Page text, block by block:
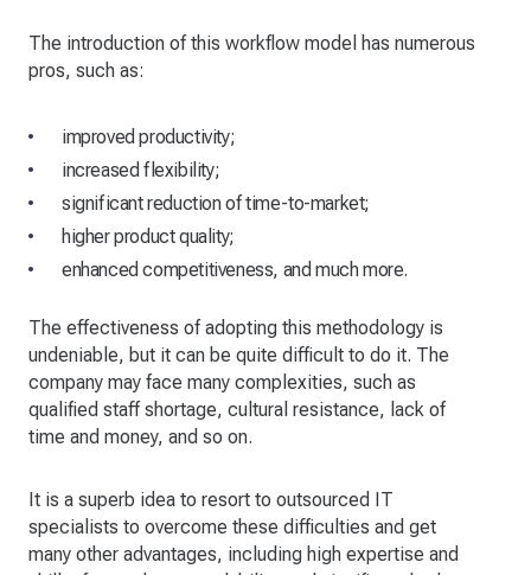
The introduction of this workflow model has numerous
pros, such as:
improved productivity;
increased flexibility;
significant reduction of time-to-market;
higher product quality;
enhanced competitiveness, and much more.
The effectiveness of adopting this methodology is
undeniable, but it can be quite difficult to do it. The
company may face many complexities, such as
qualified staff shortage, cultural resistance, lack of
time and money, and so on.
It is a superb idea to resort to outsourced IT
specialists to overcome these difficulties and get
many other advantages, including high expertise and